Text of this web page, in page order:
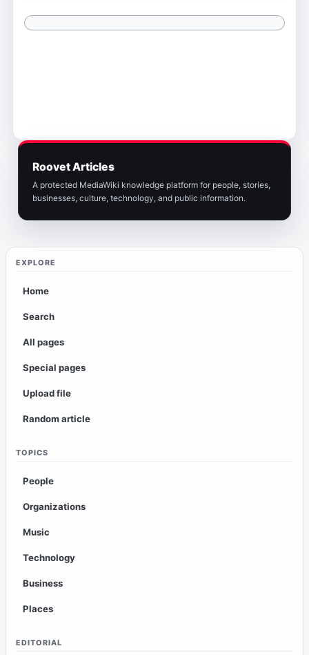
EXPLORE
Home
Search
All pages
Special pages
Upload file
Random article
TOPICS
People
Organizations
Music
Technology
Business
Places
EDITORIAL
Roovet Articles
A protected MediaWiki knowledge platform for people, stories,
businesses, culture, technology, and public information.